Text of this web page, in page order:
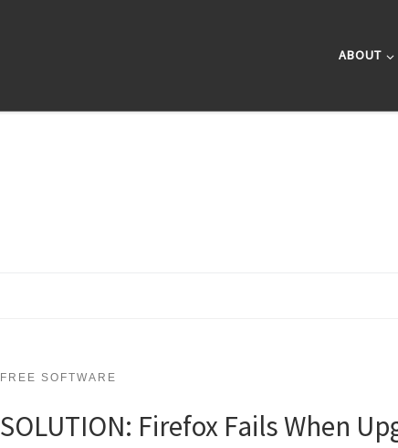
ABOUT
FREE SOFTWARE
SOLUTION: Firefox Fails When